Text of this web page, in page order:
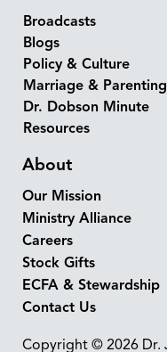
Broadcasts
Blogs
Policy & Culture
Marriage & Parenting
Dr. Dobson Minute
Resources
About
Our Mission
Ministry Alliance
Careers
Stock Gifts
ECFA & Stewardship
Contact Us
Copyright © 2026 Dr.